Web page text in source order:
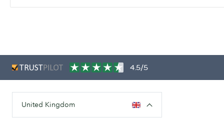
4.5/5
United Kingdom